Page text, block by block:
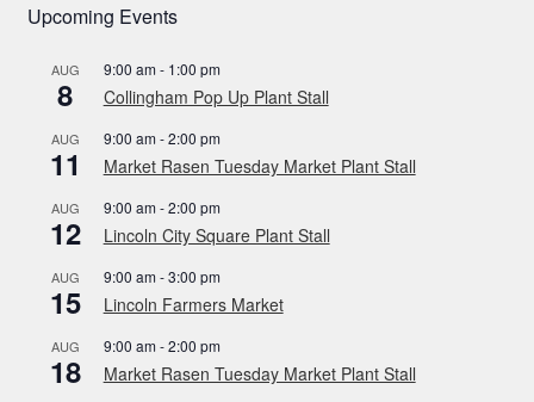
Upcoming Events
AUG
8
9:00 am- 1:00 pm
Collingham Pop Up Plant Stall
AUG
11
9:00 am-2:00 pm
Market Rasen Tuesday Market Plant Stall
AUG
12
9:00 am-2:00 pm
Lincoln City Square Plant Stall
AUG
15
9:00 am-3:00 pm
Lincoln Farmers Market
AUG
18
9:00 am-2:00 pm
Market Rasen Tuesday Market Plant Stall